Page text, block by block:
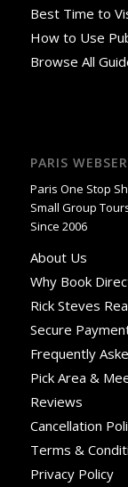
Best Time to
How to Use
Browse All
PARIS
Paris One Stop
Small Group
Since 2006
About Us
Why Book
Rick Steves
Secure
Frequently
Pick Area &
Reviews
Cancellation
Terms &
Privacy Policy